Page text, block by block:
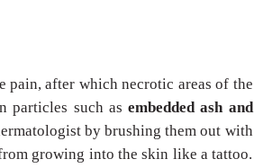
after which necrotic areas of the
particles such asembedded ash and
by brushing them out with
growing into the skin like a tattoo.